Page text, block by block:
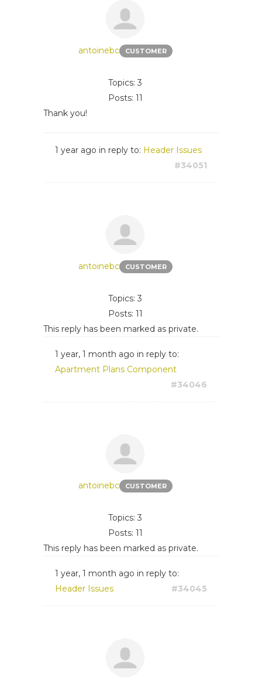
antoinebc CUSTOMER
Topics: 3
Posts: 11
Thank you!
1 year ago in reply to: Header Issues
#34051
antoinebc CUSTOMER
Topics: 3
Posts: 11
This reply has been marked as private.
1 year, 1 month ago in reply to:
Apartment Plans Component
#34046
antoinebc CUSTOMER
Topics: 3
Posts: 11
This reply has been marked as private.
1 year, 1 month ago in reply to:
Header Issues
#34045